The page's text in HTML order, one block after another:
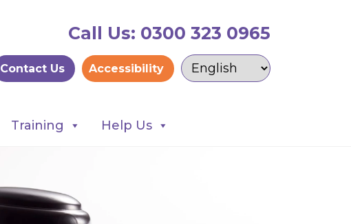
Call Us: 0300 323 0965
Contact Us Accessibility
Training Help Us